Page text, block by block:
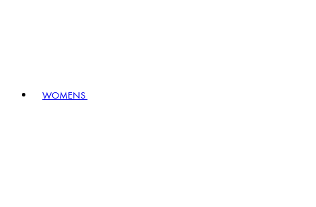
WOMENS